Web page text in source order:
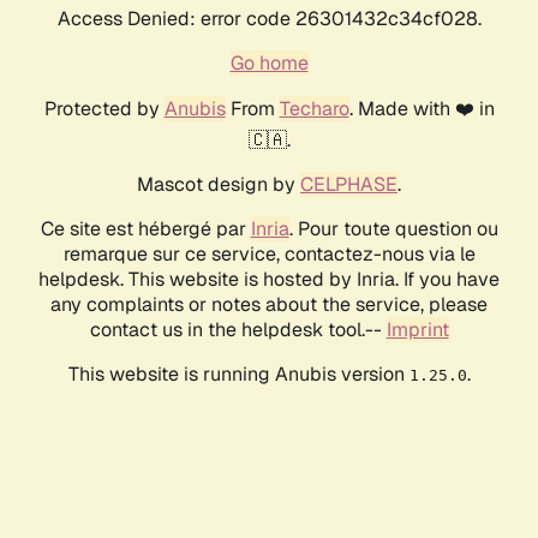
Access Denied: error code 26301432c34cf028.
Go home
Protected by AnubisFrom Techaro. Made with ❤️ in
🇨🇦.
Mascot design by CELPHASE.
Ce site est hébergé par Inria. Pour toute question ou
remarque sur ce service, contactez-nous via le
helpdesk. This website is hosted by Inria. If you have
any complaints or notes about the service, please
contact us in the helpdesk tool.-- Imprint
This website is running Anubis version 1.25.0.